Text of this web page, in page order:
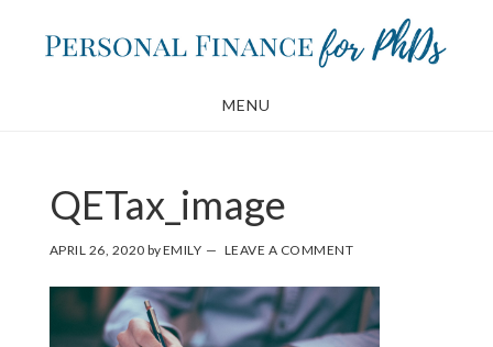
MENU
QETax_image
APRIL 26, 2020 byEMILY LEAVE A COMMENT